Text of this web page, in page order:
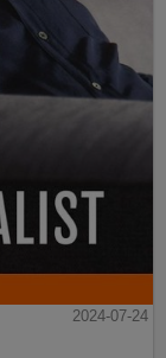
2024-07-24